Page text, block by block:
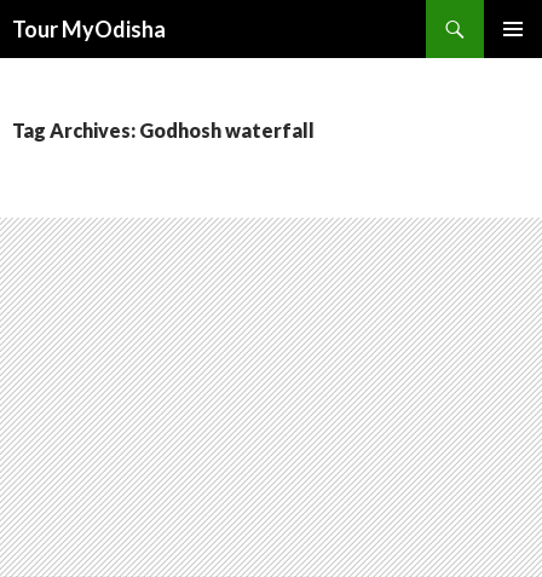
Tour MyOdisha
Tag Archives: Godhosh waterfall